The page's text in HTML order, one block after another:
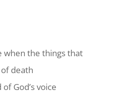
the things that
death
God’s voice